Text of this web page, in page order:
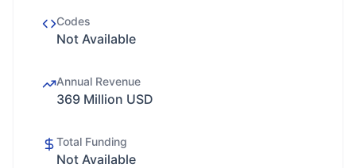
Codes
Not Available
Annual Revenue
369 Million USD
Total Funding
Not Available